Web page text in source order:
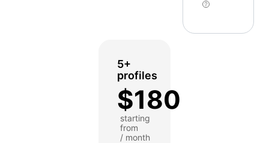
5+
profiles
$180
starting
from
/ month